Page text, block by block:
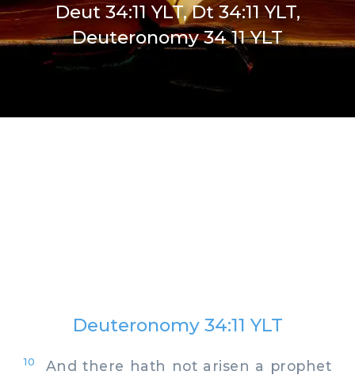
Deut 34:11 YLT, Dt 34:11 YLT,
Deuteronomy 34 11 YLT
Deuteronomy 34:11 YLT
10
And there hath not arisen a prophet